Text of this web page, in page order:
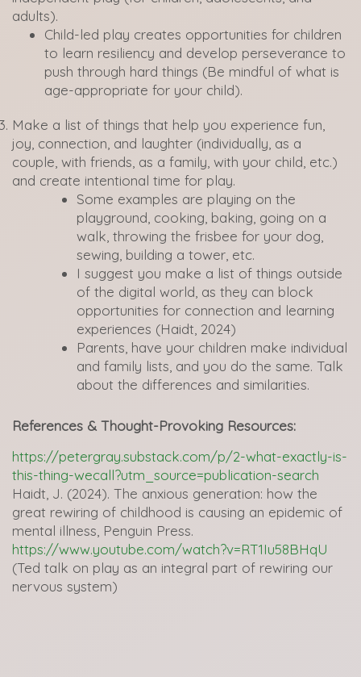
adults).
Child-led play creates opportunities for children
to learn resiliency and develop perseverance to
push through hard things (Be mindful of what is
age-appropriate for your child).
Make a list of things that help you experience fun,
joy, connection, and laughter (individually, as a
couple, with friends, as a family, with your child, etc.)
and create intentional time for play.
Some examples are playing on the
playground, cooking, baking, going on a
walk, throwing the frisbee for your dog,
sewing, building a tower, etc.
I suggest you make a list of things outside
of the digital world, as they can block
opportunities for connection and learning
experiences (Haidt, 2024)
Parents, have your children make individual
and family lists, and you do the same. Talk
about the differences and similarities.
References & Thought-Provoking Resources:
https://petergray.substack.com/p/2-what-exactly-is-
this-thing-wecall?utm_source=publication-search
Haidt, J. (2024). The anxious generation: how the
great rewiring of childhood is causing an epidemic of
mental illness, Penguin Press.
https://www.youtube.com/watch?v=RT1Iu58BHqU
(Ted talk on play as an integral part of rewiring our
nervous system)